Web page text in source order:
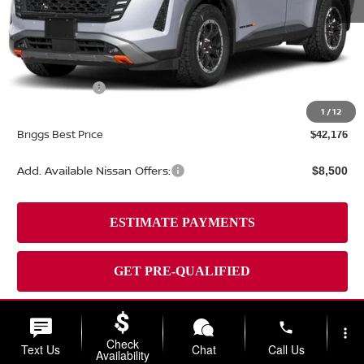
1 /12
MSRP: $48,310
Dealer Discount -$3,033
Nissan Offers:
+$399
Briggs Best Price $42,176
Add. Available Nissan Offers: $8,500
Text Us Check
Availability Chat
phone
Call Us
more_vert